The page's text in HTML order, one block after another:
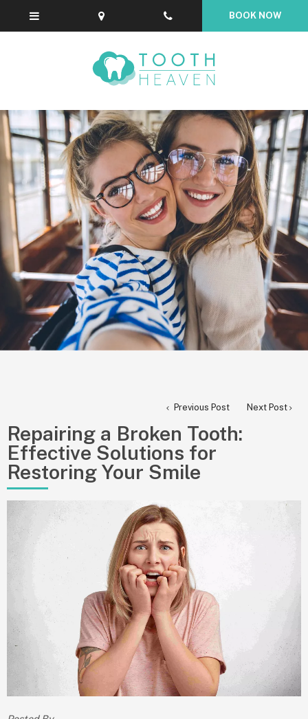
Previous Post Next Post
Repairing a Broken Tooth:
Effective Solutions for
Restoring Your Smile